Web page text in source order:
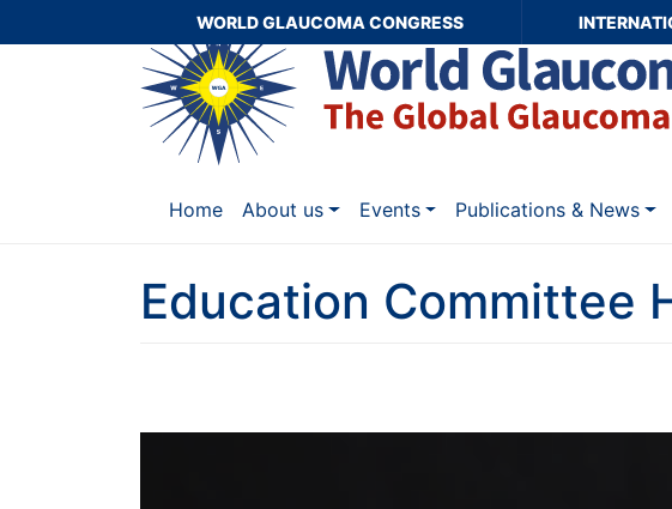
WORLD GLAUCOMA CONGRESS
Home About us Events Publications & News
Education Committee